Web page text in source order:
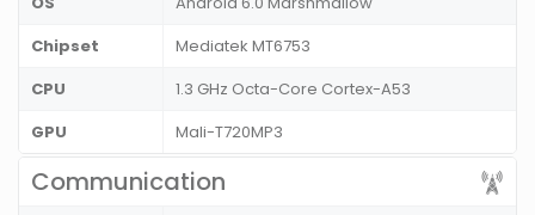
Chipset
Mediatek MT6753
CPU
1.3 GHz Octa-Core Cortex-A53
GPU
Mali-T720MP3
Communication